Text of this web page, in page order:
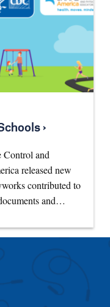
›
Control and
released new
contributed to
and…